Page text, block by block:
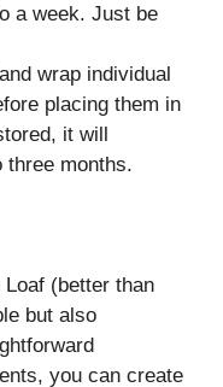
a week. Just be
wrap individual
placing them in
it will
three months.
Loaf (better than
but also
you can create